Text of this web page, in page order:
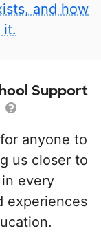
and how
it.
Support
anyone to
us closer to
every
experiences